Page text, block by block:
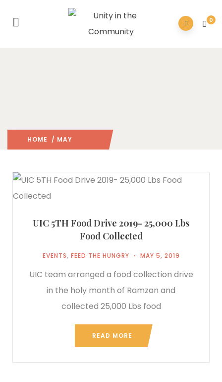
0
HOME / MAY
UIC 5TH Food Drive 2019- 25,000 Lbs
Food Collected
EVENTS, FEED THE HUNGRY MAY 5, 2019
UIC team arranged a food collection drive
in the holy month of Ramzan and
collected 25,000 Lbs food
READ MORE